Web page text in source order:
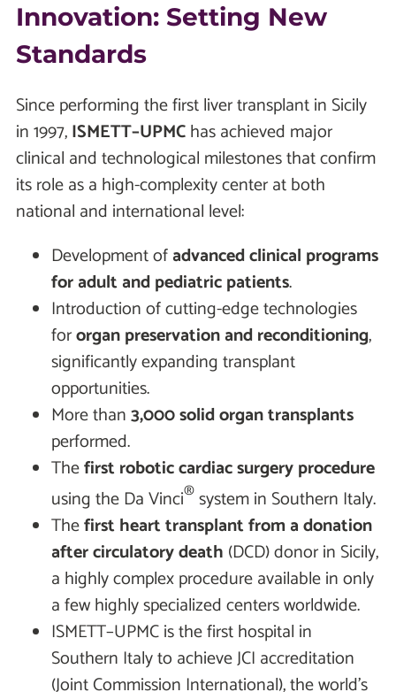
Innovation: Setting New
Standards
Since performing the first liver transplant in Sicily
in 1997,ISMETT–UPMChas achieved major
clinical and technological milestones that confirm
its role as a high-complexity center at both
national and international level:
Development ofadvanced clinical programs
for adult and pediatric patients.
Introduction of cutting-edge technologies
fororgan preservation and reconditioning,
significantly expanding transplant
opportunities.
More than3,000 solid organ transplants
performed.
Thefirst robotic cardiac surgery procedure
using the Da Vinci®system in Southern Italy.
Thefirst heart transplant from a donation
after circulatory death (DCD) donor in Sicily,
a highly complex procedure available in only
a few highly specialized centers worldwide.
ISMETT–UPMC is the first hospital in
Southern Italy to achieve JCI accreditation
(Joint Commission International), the world’s